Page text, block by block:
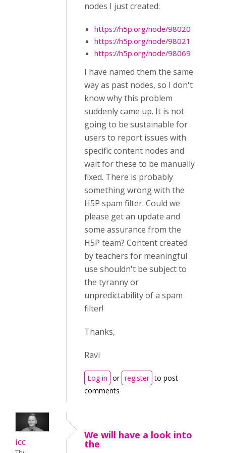
nodes I just created:
https://h5p.org/node/98020
https://h5p.org/node/98021
https://h5p.org/node/98069
I have named them the same
way as past nodes, so I don't
know why this problem
suddenly came up. It is not
going to be sustainable for
users to report issues with
specific content nodes and
wait for these to be manually
fixed. There is probably
something wrong with the
H5P spam filter. Could we
please get an update and
some assurance from the
H5P team? Content created
by teachers for meaningful
use shouldn't be subject to
the tyranny or
unpredictability of a spam
filter!
Thanks,
Ravi
Log in or register to post
comments
icc
We will have a look into
the